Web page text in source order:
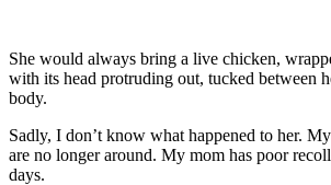
She would always bring a live chicken,
with its head protruding out, tucked between
body.
Sadly, I don’t know what happened to her.
are no longer around. My mom has poor
days.